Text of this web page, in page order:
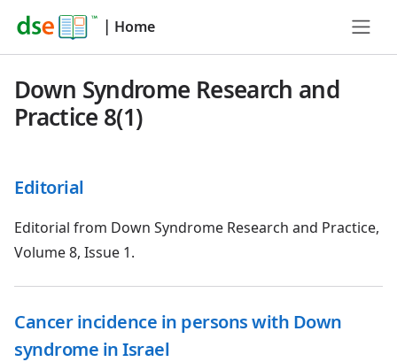
| Home
Down Syndrome Research and
Practice 8(1)
Editorial
Editorial from Down Syndrome Research and Practice,
Volume 8, Issue 1.
Cancer incidence in persons with Down
syndrome in Israel